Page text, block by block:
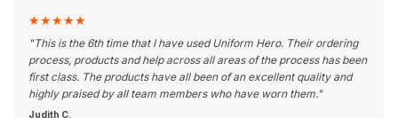
★★★★★
"This is the 6th time that I have used Uniform Hero. Their ordering
process, products and help across all areas of the process has been
first class. The products have all been of an excellent quality and
highly praised by all team members who have worn them."
Judith C.